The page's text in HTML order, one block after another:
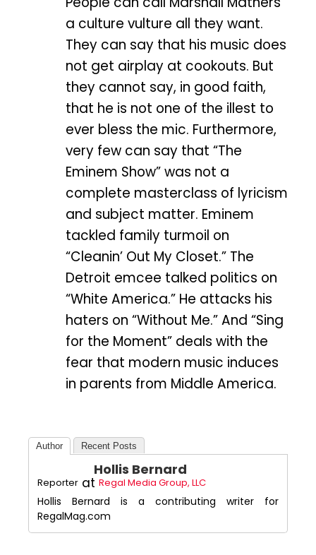
a culture vulture all they want.
They can say that his music does
not get airplay at cookouts. But
they cannot say, in good faith,
that he is not one of the illest to
ever bless the mic. Furthermore,
very few can say that “The
Eminem Show” was not a
complete masterclass of lyricism
and subject matter. Eminem
tackled family turmoil on
“Cleanin’ Out My Closet.” The
Detroit emcee talked politics on
“White America.” He attacks his
haters on “Without Me.” And “Sing
for the Moment” deals with the
fear that modern music induces
in parents from Middle America.
Author Recent Posts
Hollis Bernard
Reporter at Regal Media Group, LLC
Hollis Bernard is a contributing writer for
RegalMag.com